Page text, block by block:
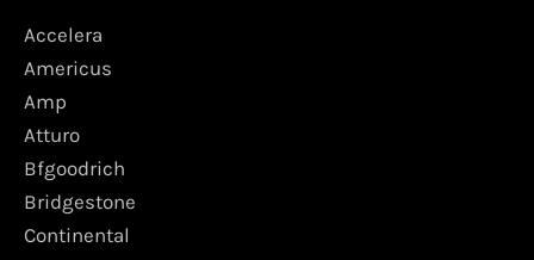
Accelera
Americus
Amp
Atturo
Bfgoodrich
Bridgestone
Continental